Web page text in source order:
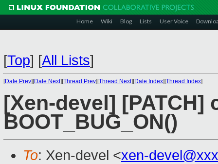
Home Wiki Blog Lists User Voice
[Top] [All Lists]
[Date Prev][Date Next][Thread Prev][Thread Next][Date Index][Thread Index]
[Xen-devel]
BOOT_BUG_ON()
To: Xen-devel <xen-